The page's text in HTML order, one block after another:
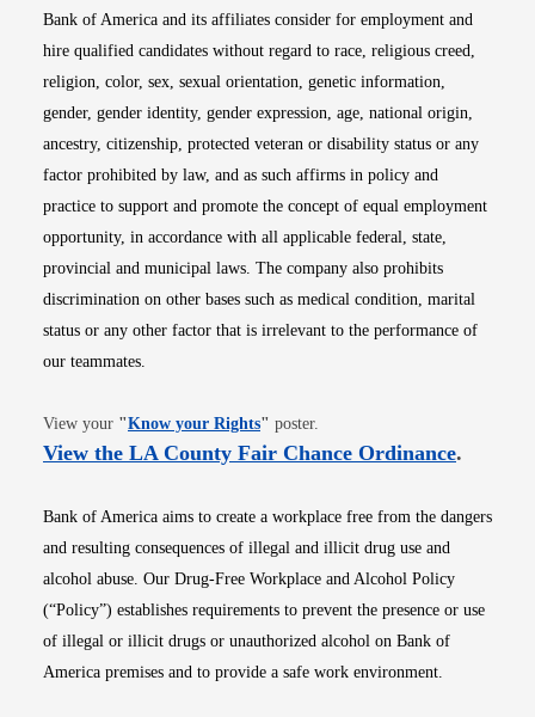
Bank of America and its affiliates consider for employment and
hire qualified candidates without regard to race, religious creed,
religion, color, sex, sexual orientation, genetic information,
gender, gender identity, gender expression, age, national origin,
ancestry, citizenship, protected veteran or disability status or any
factor prohibited by law, and as such affirms in policy and
practice to support and promote the concept of equal employment
opportunity, in accordance with all applicable federal, state,
provincial and municipal laws. The company also prohibits
discrimination on other bases such as medical condition, marital
status or any other factor that is irrelevant to the performance of
our teammates.
View your "Know your RightsOpens in new window
" poster.
View the LA County Fair Chance OrdinanceOpens
.
Bank of America aims to create a workplace free from the dangers
and resulting consequences of illegal and illicit drug use and
alcohol abuse. Our Drug-Free Workplace and Alcohol Policy
(“Policy”) establishes requirements to prevent the presence or use
of illegal or illicit drugs or unauthorized alcohol on Bank of
America premises and to provide a safe work environment.